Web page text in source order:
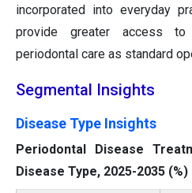
incorporated into everyday
provide greater access to
periodontal care as standard
Segmental Insights
Disease Type Insights
Periodontal Disease
Disease Type, 2025-2035 (%)